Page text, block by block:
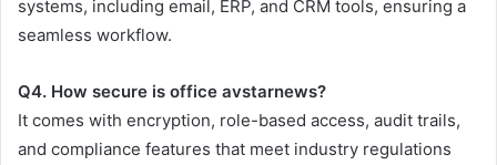
systems, including email, ERP, and CRM tools, ensuring a
seamless workflow.
Q4. How secure is office avstarnews?
It comes with encryption, role-based access, audit trails,
and compliance features that meet industry regulations